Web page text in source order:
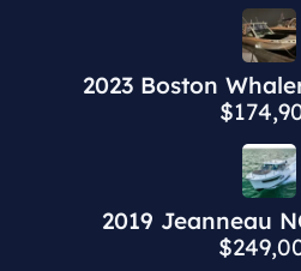
2023 Boston
2019 Jeanneau